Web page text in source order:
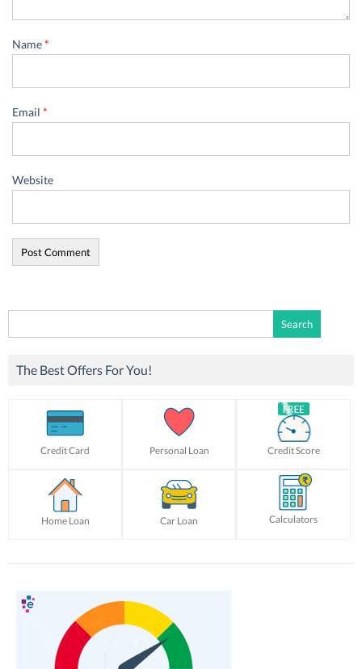
Name*
Email *
Website
for:
The Best Offers For You!
Credit Card Personal Loan Credit Score
Home Loan Car Loan Calculators